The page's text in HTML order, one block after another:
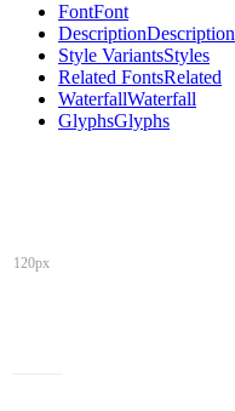
FontFont
DescriptionDescription
Style VariantsStyles
Related FontsRelated
WaterfallWaterfall
GlyphsGlyphs
120px